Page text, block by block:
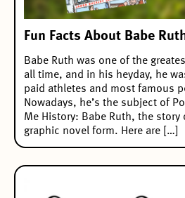
Fun Facts About Babe
Babe Ruth was one of the
all time, and in his heyday, he
paid athletes and most famous
Nowadays, he’s the subject of
Me History: Babe Ruth, the story
graphic novel form. Here are […]